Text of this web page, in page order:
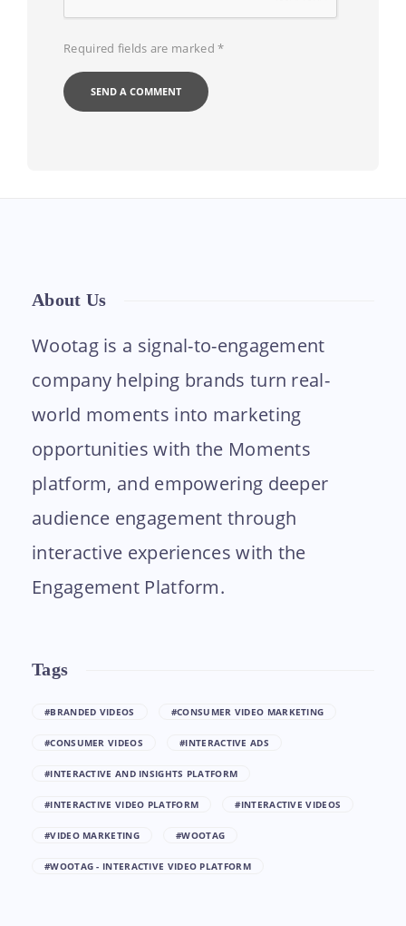
Required fields are marked*
About Us
Wootag is a signal-to-engagement
company helping brands turn real-
world moments into marketing
opportunities with the Moments
platform, and empowering deeper
audience engagement through
interactive experiences with the
Engagement Platform.
Tags
#BRANDED VIDEOS #CONSUMER VIDEO MARKETING
#CONSUMER VIDEOS #INTERACTIVE ADS
#INTERACTIVE AND INSIGHTS PLATFORM
#INTERACTIVE VIDEO PLATFORM #INTERACTIVE VIDEOS
#VIDEO MARKETING #WOOTAG
#WOOTAG - INTERACTIVE VIDEO PLATFORM